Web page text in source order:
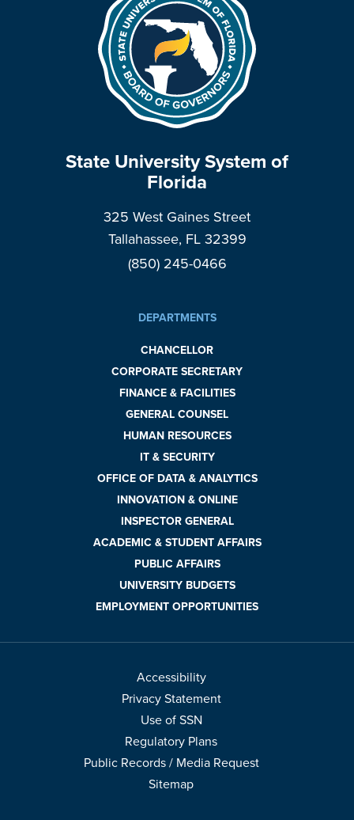
State University System of
Florida
325 West Gaines Street
Tallahassee, FL 32399
(850) 245-0466
DEPARTMENTS
CHANCELLOR
CORPORATE SECRETARY
FINANCE & FACILITIES
GENERAL COUNSEL
HUMAN RESOURCES
IT & SECURITY
OFFICE OF DATA & ANALYTICS
INNOVATION & ONLINE
INSPECTOR GENERAL
ACADEMIC & STUDENT AFFAIRS
PUBLIC AFFAIRS
UNIVERSITY BUDGETS
EMPLOYMENT OPPORTUNITIES
Accessibility
Privacy Statement
Use of SSN
Regulatory Plans
Public Records / Media Request
Sitemap